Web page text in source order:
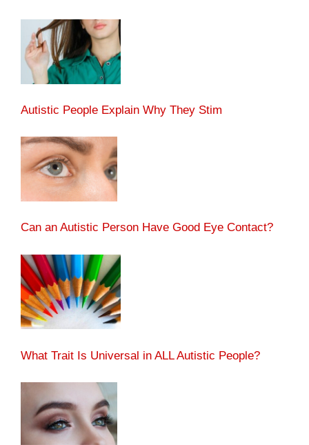
Autistic People Explain Why They Stim
Can an Autistic Person Have Good Eye Contact?
What Trait Is Universal in ALL Autistic People?